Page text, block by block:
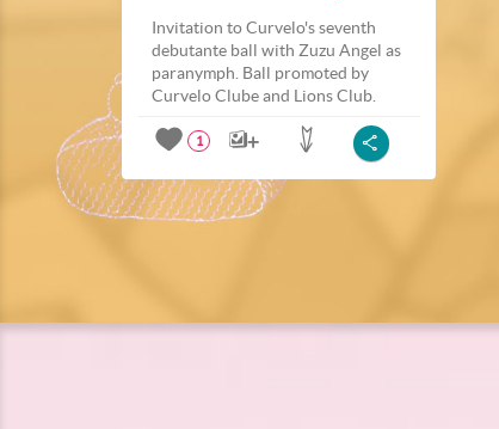
Invitation to Curvelo's seventh
debutante ball with Zuzu Angel as
paranymph. Ball promoted by
Curvelo Clube and Lions Club.
1